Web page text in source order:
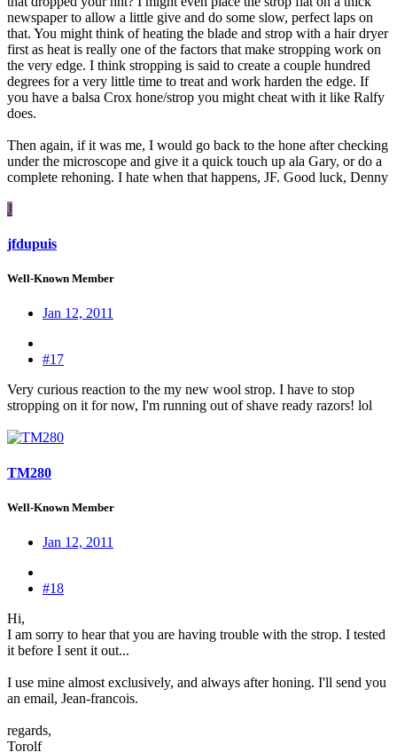
newspaper to allow a little give and do some slow, perfect laps on
that. You might think of heating the blade and strop with a hair dryer
first as heat is really one of the factors that make stropping work on
the very edge. I think stropping is said to create a couple hundred
degrees for a very little time to treat and work harden the edge. If
you have a balsa Crox hone/strop you might cheat with it like Ralfy
does.
Then again, if it was me, I would go back to the hone after checking
under the microscope and give it a quick touch up ala Gary, or do a
complete rehoning. I hate when that happens, JF. Good luck, Denny
J
jfdupuis
Well-Known Member
Jan 12, 2011
#17
Very curious reaction to the my new wool strop. I have to stop
stropping on it for now, I'm running out of shave ready razors! lol
TM280
Well-Known Member
Jan 12, 2011
#18
Hi,
I am sorry to hear that you are having trouble with the strop. I tested
it before I sent it out...
I use mine almost exclusively, and always after honing. I'll send you
an email, Jean-francois.
regards,
Torolf